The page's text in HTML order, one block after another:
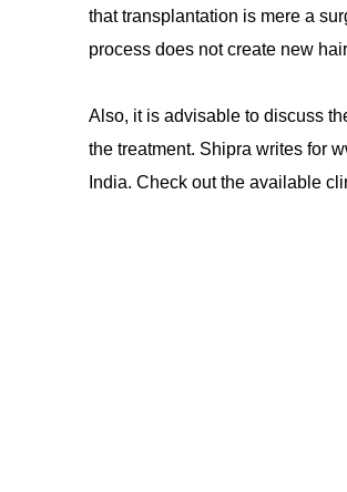
that transplantation is mere a
process does not create new
Also, it is advisable to discuss
the treatment. Shipra writes for
India. Check out the available